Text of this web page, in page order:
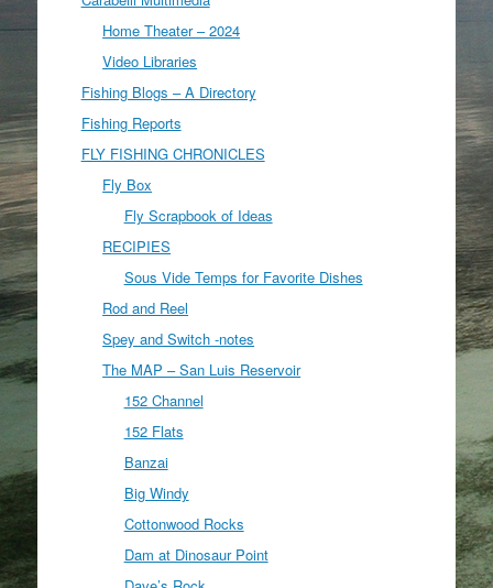
Home Theater – 2024
Video Libraries
Fishing Blogs – A Directory
Fishing Reports
FLY FISHING CHRONICLES
Fly Box
Fly Scrapbook of Ideas
RECIPIES
Sous Vide Temps for Favorite Dishes
Rod and Reel
Spey and Switch -notes
The MAP – San Luis Reservoir
152 Channel
152 Flats
Banzai
Big Windy
Cottonwood Rocks
Dam at Dinosaur Point